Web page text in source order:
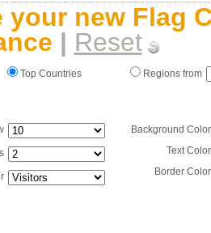
your new Flag
| Reset
Top Countries Regions from
Background
Text
Border